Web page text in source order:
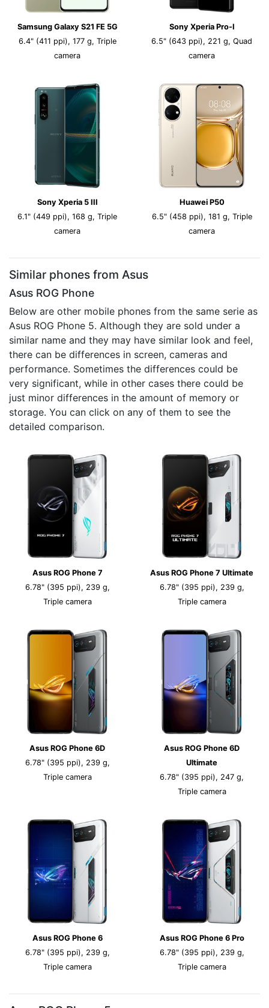
Samsung Galaxy S21 FE 5G
6.4" (411 ppi), 177 g, Triple
camera
Sony Xperia Pro-I
6.5" (643 ppi), 221 g, Quad
camera
Sony Xperia 5 III
6.1" (449 ppi), 168 g, Triple
camera
Huawei P50
6.5" (458 ppi), 181 g, Triple
camera
Similar phones from Asus
Asus ROG Phone
Below are other mobile phones from the same serie as
Asus ROG Phone 5. Although they are sold under a
similar name and they may have similar look and feel,
there can be differences in screen, cameras and
performance. Sometimes the differences could be
very significant, while in other cases there could be
just minor differences in the amount of memory or
storage. You can click on any of them to see the
detailed comparison.
Asus ROG Phone 7
6.78" (395 ppi), 239 g,
Triple camera
Asus ROG Phone 7 Ultimate
6.78" (395 ppi), 239 g,
Triple camera
Asus ROG Phone 6D
6.78" (395 ppi), 239 g,
Triple camera
Asus ROG Phone 6D
Ultimate
6.78" (395 ppi), 247 g,
Triple camera
Asus ROG Phone 6
6.78" (395 ppi), 239 g,
Triple camera
Asus ROG Phone 6 Pro
6.78" (395 ppi), 239 g,
Triple camera